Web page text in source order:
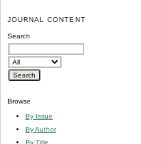
JOURNAL CONTENT
Search
Browse
By Issue
By Author
By Title